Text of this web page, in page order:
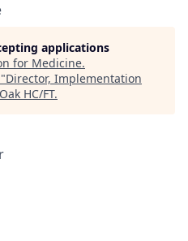
applications
for Medicine.
Director, Implementation
Oak HC/FT.